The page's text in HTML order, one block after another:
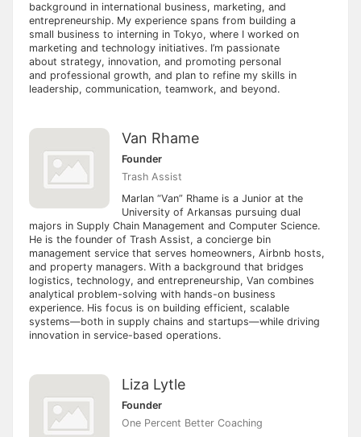
background in international business, marketing, and
entrepreneurship. My experience spans from building a
small business to interning in Tokyo, where I worked on
marketing and technology initiatives. I’m passionate
about strategy, innovation, and promoting personal
and professional growth, and plan to refine my skills in
leadership, communication, teamwork, and beyond.
Van Rhame
Founder
Trash Assist
Marlan “Van” Rhame is a Junior at the
University of Arkansas pursuing dual
majors in Supply Chain Management and Computer Science.
He is the founder of Trash Assist, a concierge bin
management service that serves homeowners, Airbnb hosts,
and property managers. With a background that bridges
logistics, technology, and entrepreneurship, Van combines
analytical problem-solving with hands-on business
experience. His focus is on building efficient, scalable
systems—both in supply chains and startups—while driving
innovation in service-based operations.
Liza Lytle
Founder
One Percent Better Coaching